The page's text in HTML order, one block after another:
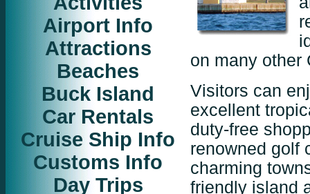
Airport Info
Attractions
Beaches
Buck Island
Car Rentals
Cruise Ship Info
Customs Info
Day Trips
on many other
Visitors can
excellent
duty-free
renowned golf
charming
friendly island